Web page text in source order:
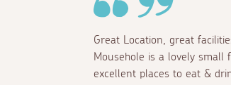
Great Location, great
Mousehole is a lovely small
excellent places to eat &